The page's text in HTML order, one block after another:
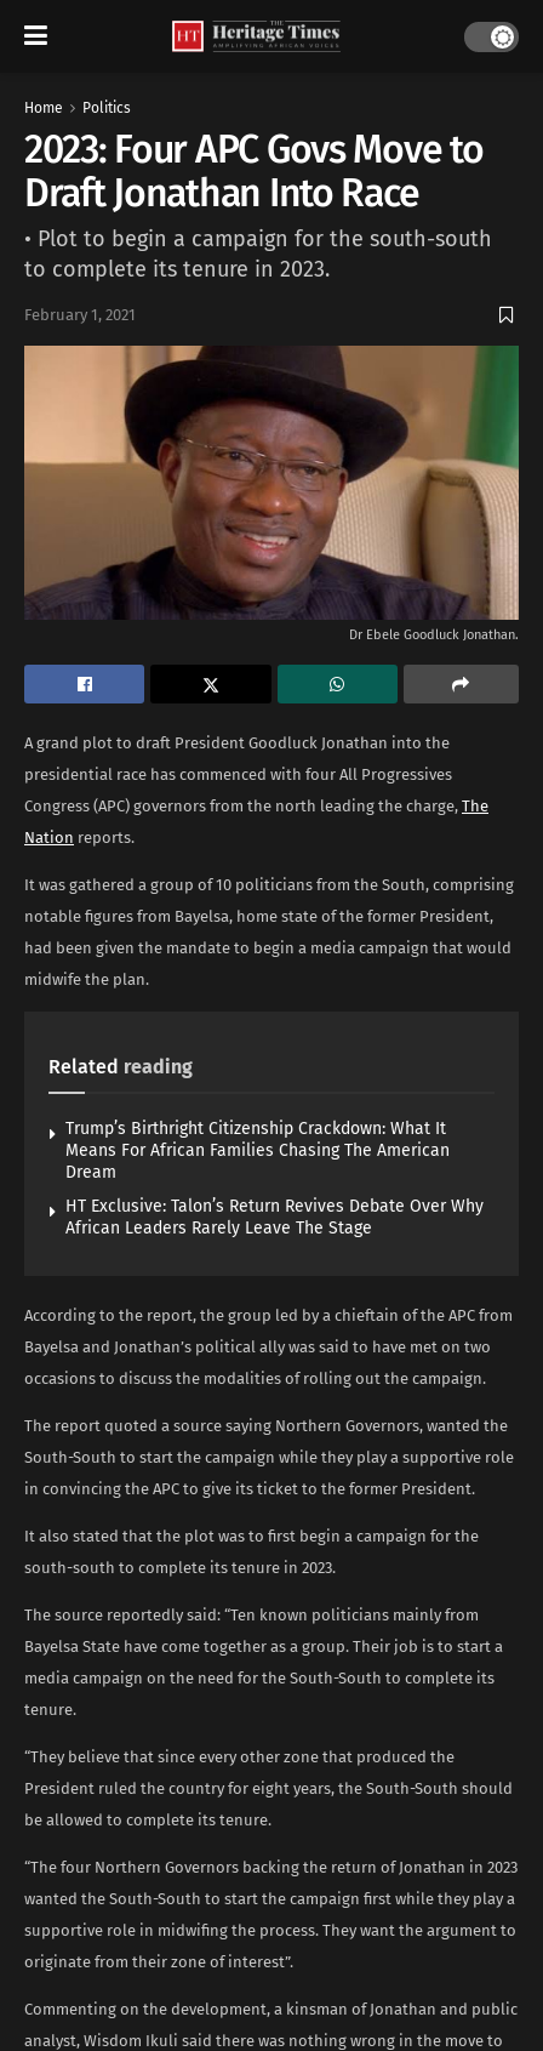
Home Politics
2023: Four APC Govs Move to
Draft Jonathan Into Race
• Plot to begin a campaign for the south-south
to complete its tenure in 2023.
February 1, 2021
Dr Ebele Goodluck Jonathan.
A grand plot to draft President Goodluck Jonathan into the
presidential race has commenced with four All Progressives
Congress (APC) governors from the north leading the charge, The
Nation reports.
It was gathered a group of 10 politicians from the South, comprising
notable figures from Bayelsa, home state of the former President,
had been given the mandate to begin a media campaign that would
midwife the plan.
Related reading
Trump’s Birthright Citizenship Crackdown: What It
Means For African Families Chasing The American
Dream
HT Exclusive: Talon’s Return Revives Debate Over Why
African Leaders Rarely Leave The Stage
According to the report, the group led by a chieftain of the APC from
Bayelsa and Jonathan’s political ally was said to have met on two
occasions to discuss the modalities of rolling out the campaign.
The report quoted a source saying Northern Governors, wanted the
South-South to start the campaign while they play a supportive role
in convincing the APC to give its ticket to the former President.
It also stated that the plot was to first begin a campaign for the
south-south to complete its tenure in 2023.
The source reportedly said: “Ten known politicians mainly from
Bayelsa State have come together as a group. Their job is to start a
media campaign on the need for the South-South to complete its
tenure.
“They believe that since every other zone that produced the
President ruled the country for eight years, the South-South should
be allowed to complete its tenure.
“The four Northern Governors backing the return of Jonathan in 2023
wanted the South-South to start the campaign first while they play a
supportive role in midwifing the process. They want the argument to
originate from their zone of interest”.
Commenting on the development, a kinsman of Jonathan and public
analyst, Wisdom Ikuli said there was nothing wrong in the move to